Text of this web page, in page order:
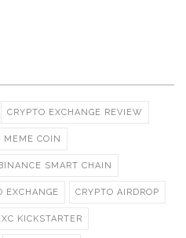
CRYPTO EXCHANGE REVIEW
MEME COIN
SMART CHAIN
EXCHANGE CRYPTO AIRDROP
KICKSTARTER